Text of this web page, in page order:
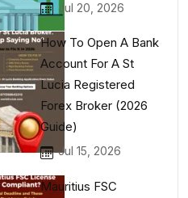
Jul 20, 2026
How To Open A Bank
Account For A St
Lucia Registered
Forex Broker (2026
Guide)
Jul 15, 2026
Mauritius FSC